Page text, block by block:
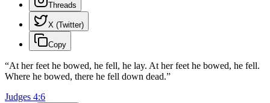
Threads
X (Twitter)
Copy
“At her feet he bowed, he fell, he lay. At her feet he bowed, he fell.
Where he bowed, there he fell down dead.”
Judges 4:6